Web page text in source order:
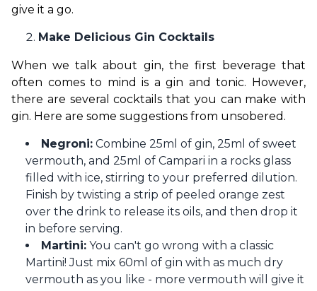
give it a go.
Make Delicious Gin Cocktails
When we talk about gin, the first beverage that
often comes to mind is a gin and tonic. However,
there are several cocktails that you can make with
gin. Here are some suggestions from unsobered.
Negroni: Combine 25ml of gin, 25ml of sweet
vermouth, and 25ml of Campari in a rocks glass
filled with ice, stirring to your preferred dilution.
Finish by twisting a strip of peeled orange zest
over the drink to release its oils, and then drop it
in before serving.
Martini: You can't go wrong with a classic
Martini! Just mix 60ml of gin with as much dry
vermouth as you like - more vermouth will give it